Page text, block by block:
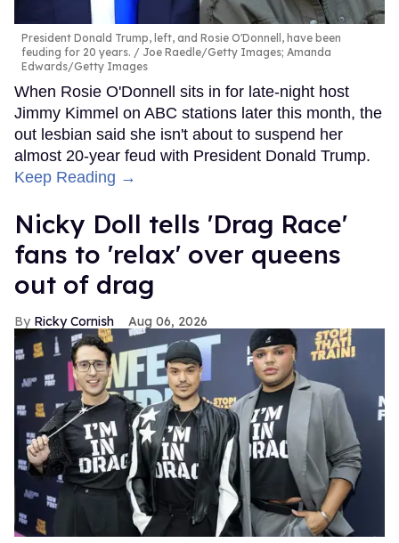
President Donald Trump, left, and Rosie O'Donnell, have been
feuding for 20 years.
Joe Raedle/Getty Images; Amanda
Edwards/Getty Images
When Rosie O'Donnell sits in for late-night host
Jimmy Kimmel on ABC stations later this month, the
out lesbian said she isn't about to suspend her
almost 20-year feud with President Donald Trump.
Keep Reading →
Nicky Doll tells 'Drag Race'
fans to 'relax' over queens
out of drag
Ricky Cornish Aug 06, 2026